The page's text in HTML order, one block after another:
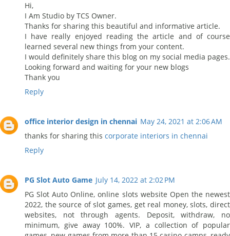
Hi,
I Am Studio by TCS Owner.
Thanks for sharing this beautiful and informative article.
I have really enjoyed reading the article and of course
learned several new things from your content.
I would definitely share this blog on my social media pages.
Looking forward and waiting for your new blogs
Thank you
Reply
office interior design in chennai May 24, 2021 at 2:06 AM
thanks for sharing this corporate interiors in chennai
Reply
PG Slot Auto Game July 14, 2022 at 2:02 PM
PG Slot Auto Online, online slots website Open the newest
2022, the source of slot games, get real money, slots, direct
websites, not through agents. Deposit, withdraw, no
minimum, give away 100%. VIP, a collection of popular